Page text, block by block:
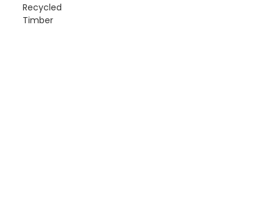
Recycled
Timber